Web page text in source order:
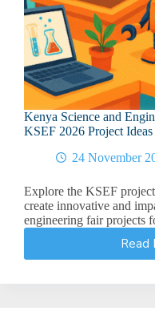
Kenya Science and
KSEF 2026 Project Ideas
24 November
Explore the KSEF
create innovative and
engineering fair projects
Read